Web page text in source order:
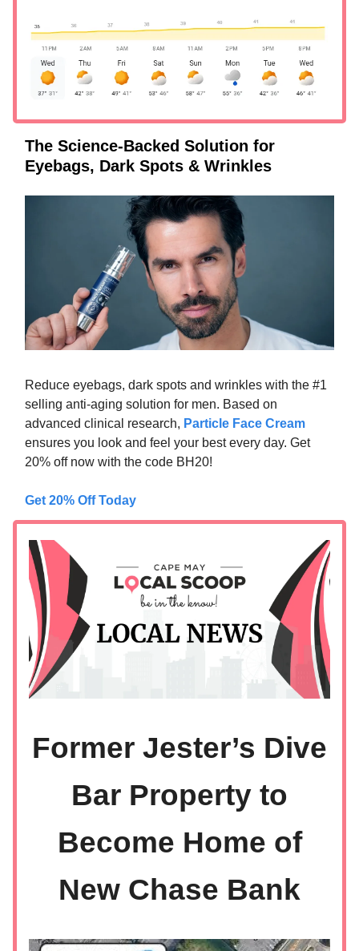
The Science-Backed Solution for
Eyebags, Dark Spots & Wrinkles
Reduce eyebags, dark spots and wrinkles with the #1
selling anti-aging solution for men. Based on
advanced clinical research, Particle Face Cream
ensures you look and feel your best every day. Get
20% off now with the code BH20!
Get 20% Off Today
Former Jester’s Dive
Bar Property to
Become Home of
New Chase Bank